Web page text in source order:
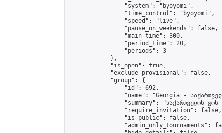
                "system": "byoyomi",
                "time_control": "byoyomi",
                "speed": "live",
                "pause_on_weekends": false,
                "main_time": 300,
                "period_time": 20,
                "periods": 3
            },
            "is_open": true,
            "exclude_provisional": false,
            "group": {
                "id": 692,
"name": "Georgia -
"summary": "საქართველოს
                "require_invitation": false,
                "is_public": false,
"admin_only_tournaments":